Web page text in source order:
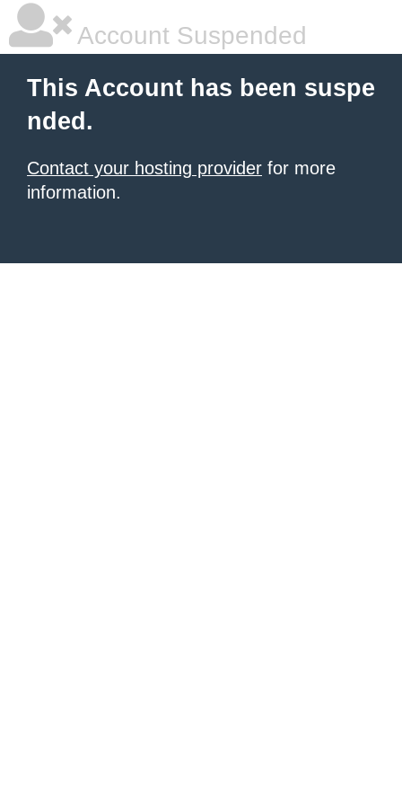
Account Suspended
This Account has been suspe
nded.
Contact your hosting provider for more
information.